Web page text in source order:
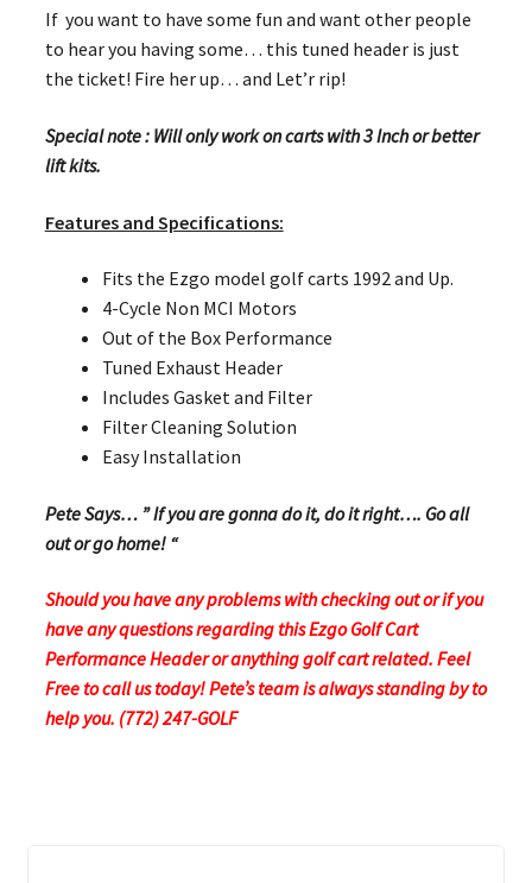
If you want to have some fun and want other people
to hear you having some… this tuned header is just
the ticket! Fire her up… and Let’r rip!
Special note : Will only work on carts with 3 Inch or better
lift kits.
Features and Specifications:
Fits the Ezgo model golf carts 1992 and Up.
4-Cycle Non MCI Motors
Out of the Box Performance
Tuned Exhaust Header
Includes Gasket and Filter
Filter Cleaning Solution
Easy Installation
Pete Says… ” If you are gonna do it, do it right…. Go all
out or go home! “
Should you have any problems with checking out or if you
have any questions regarding this Ezgo Golf Cart
Performance Header or anything golf cart related. Feel
Free to call us today! Pete’s team is always standing by to
help you. (772) 247-GOLF